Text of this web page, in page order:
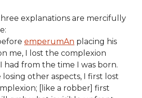
explanations are mercifully
emperumAn placing his
me, I lost the complexion
had from the time I was born.
losing other aspects, I first lost
[like a robber] first